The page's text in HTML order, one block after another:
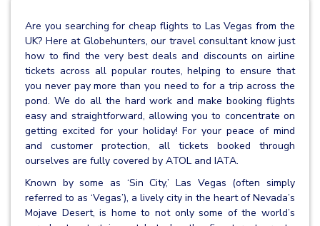
Are you searching for cheap flights to Las Vegas from the
UK? Here at Globehunters, our travel consultant know just
how to find the very best deals and discounts on airline
tickets across all popular routes, helping to ensure that
you never pay more than you need to for a trip across the
pond. We do all the hard work and make booking flights
easy and straightforward, allowing you to concentrate on
getting excited for your holiday! For your peace of mind
and customer protection, all tickets booked through
ourselves are fully covered by ATOL and IATA.
Known by some as ‘Sin City,’ Las Vegas (often simply
referred to as ‘Vegas’), a lively city in the heart of Nevada’s
Mojave Desert, is home to not only some of the world’s